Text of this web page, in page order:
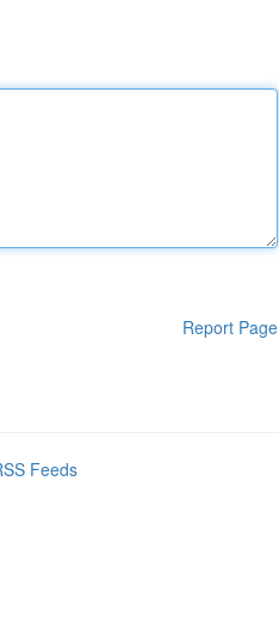
Report Page
Feeds